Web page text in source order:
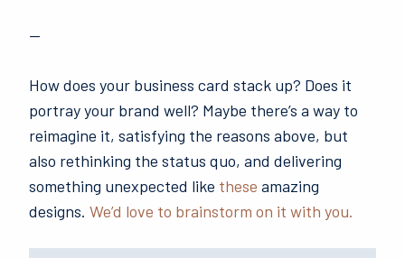
—
How does your business card stack up? Does it
portray your brand well? Maybe there’s a way to
reimagine it, satisfying the reasons above, but
also rethinking the status quo, and delivering
something unexpected like these amazing
designs.We’d love to brainstorm on it with you.